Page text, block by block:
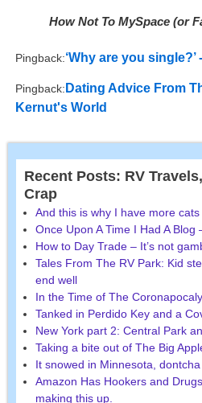
How Not To MySpace (or
Pingback:‘Why are you
Pingback: Dating Advice From
Kernut's World
Recent Posts: RV
Crap
And this is why I have more
Once Upon A Time I Had A
How to Day Trade – It’s not
Tales From The RV Park: Kid
end well
In the Time of The
Tanked in Perdido Key and a
New York part 2: Central Park
Taking a bite out of The Big
It snowed in Minnesota, dontcha
Amazon Has Hookers and
making this up.